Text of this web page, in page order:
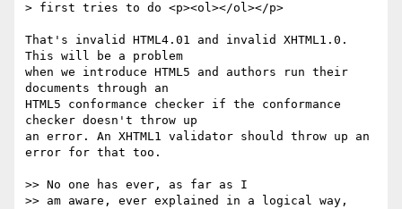
> first tries to do <p><ol></ol></p>
That's invalid HTML4.01 and invalid XHTML1.0.
This will be a problem
when we introduce HTML5 and authors run their
documents through an
HTML5 conformance checker if the conformance
checker doesn't throw up
an error. An XHTML1 validator should throw up an
error for that too.
>> No one has ever, as far as I
>> am aware, ever explained in a logical way,